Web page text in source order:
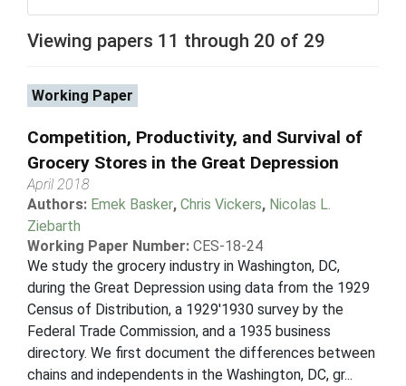
Viewing papers 11 through 20 of 29
Working Paper
Competition, Productivity, and Survival of
Grocery Stores in the Great Depression
April 2018
Authors: Emek Basker, Chris Vickers, Nicolas L.
Ziebarth
Working Paper Number: CES-18-24
We study the grocery industry in Washington, DC,
during the Great Depression using data from the 1929
Census of Distribution, a 1929'1930 survey by the
Federal Trade Commission, and a 1935 business
directory. We first document the differences between
chains and independents in the Washington, DC, gr...